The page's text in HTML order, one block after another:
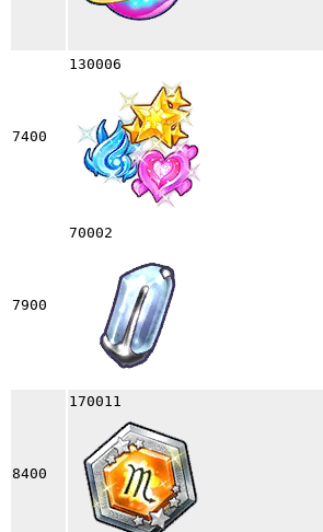
7400
130006
7900
70002
8400
170011